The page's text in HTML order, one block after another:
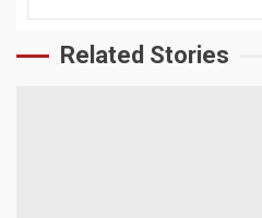
Related Stories